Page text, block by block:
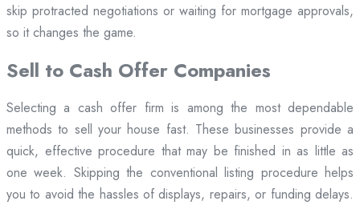
skip protracted negotiations or waiting for mortgage approvals,
so it changes the game.
Sell to Cash Offer Companies
Selecting a cash offer firm is among the most dependable
methods to sell your house fast. These businesses provide a
quick, effective procedure that may be finished in as little as
one week. Skipping the conventional listing procedure helps
you to avoid the hassles of displays, repairs, or funding delays.